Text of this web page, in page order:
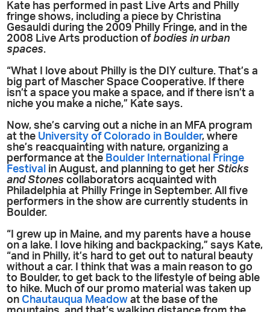
Kate has performed in past Live Arts and Philly
fringe shows, including a piece by Christina
Gesauldi during the 2009 Philly Fringe, and in the
2008 Live Arts production ofbodies in urban
spaces.
“What I love about Philly is the DIY culture. That’s a
big part of Mascher Space Cooperative. If there
isn’t a space you make a space, and if there isn’t a
niche you make a niche,” Kate says.
Now, she’s carving out a niche in an MFA program
at the University of Colorado in Boulder, where
she’s reacquainting with nature, organizing a
performance at the Boulder International Fringe
Festival in August, and planning to get herSticks
and Stones collaborators acquainted with
Philadelphia at Philly Fringe in September. All five
performers in the show are currently students in
Boulder.
“I grew up in Maine, and my parents have a house
on a lake. I love hiking and backpacking,” says Kate,
“and in Philly, it’s hard to get out to natural beauty
without a car. I think that was a main reason to go
to Boulder, to get back to the lifestyle of being able
to hike. Much of our promo material was taken up
on Chautauqua Meadow at the base of the